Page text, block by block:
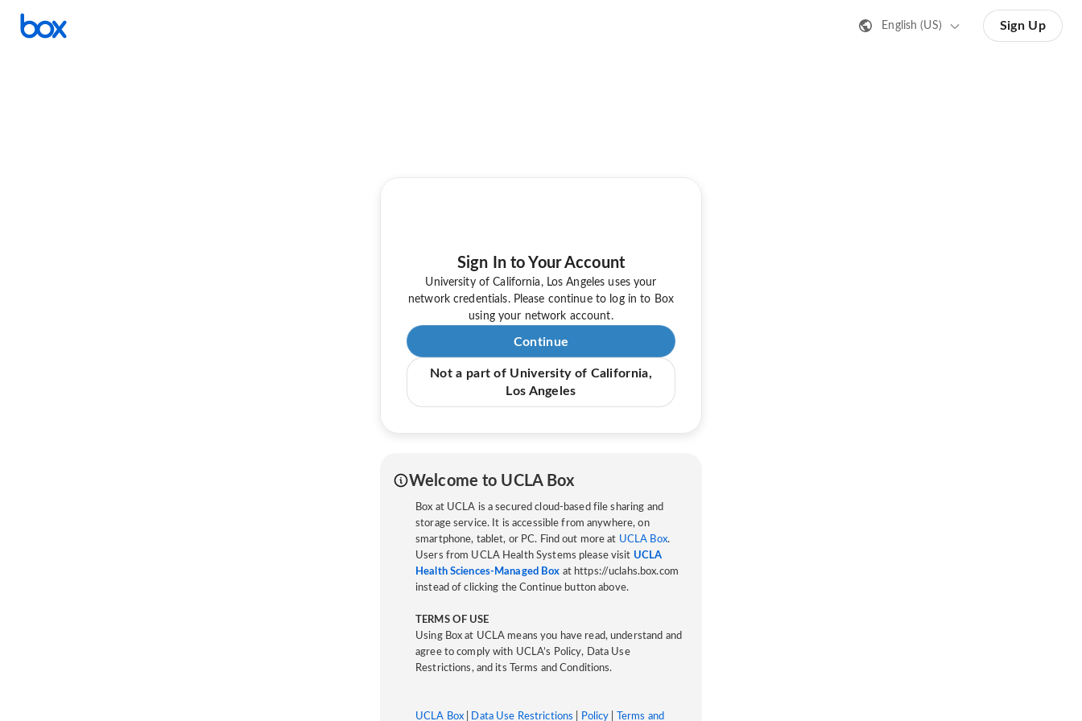
English (US) Sign Up
Sign In to Your Account
University of California, Los Angeles uses your
network credentials. Please continue to log in to Box
using your network account.
Continue
Not a part of University of California,
Los Angeles
Welcome to UCLA Box
Box at UCLA is a secured cloud-based file sharing and
storage service. It is accessible from anywhere, on
smartphone, tablet, or PC. Find out more at UCLA Box.
Users from UCLA Health Systems please visit UCLA
Health Sciences-Managed Box at https://uclahs.box.com
instead of clicking the Continue button above.
TERMS OF USE
Using Box at UCLA means you have read, understand and
agree to comply with UCLA’s Policy, Data Use
Restrictions, and its Terms and Conditions.
UCLA Box Data Use Restrictions Policy Terms and